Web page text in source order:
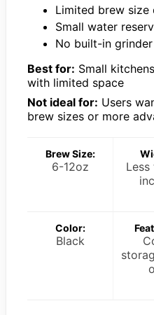
Limited brew size
Small water
No built-in grinder
Best for: Small
with limited space
Not ideal for: Users
brew sizes or more
Brew Size:
6-12oz
Less
Color:
Black